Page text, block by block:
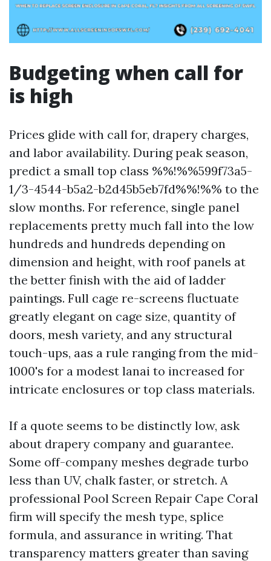
Budgeting when call for
is high
Prices glide with call for, drapery charges,
and labor availability. During peak season,
predict a small top class %%!%%599f73a5-
1/3-4544-b5a2-b2d45b5eb7fd%%!%% to the
slow months. For reference, single panel
replacements pretty much fall into the low
hundreds and hundreds depending on
dimension and height, with roof panels at
the better finish with the aid of ladder
paintings. Full cage re-screens fluctuate
greatly elegant on cage size, quantity of
doors, mesh variety, and any structural
touch-ups, aas a rule ranging from the mid-
1000's for a modest lanai to increased for
intricate enclosures or top class materials.
If a quote seems to be distinctly low, ask
about drapery company and guarantee.
Some off-company meshes degrade turbo
less than UV, chalk faster, or stretch. A
professional Pool Screen Repair Cape Coral
firm will specify the mesh type, splice
formula, and assurance in writing. That
transparency matters greater than saving